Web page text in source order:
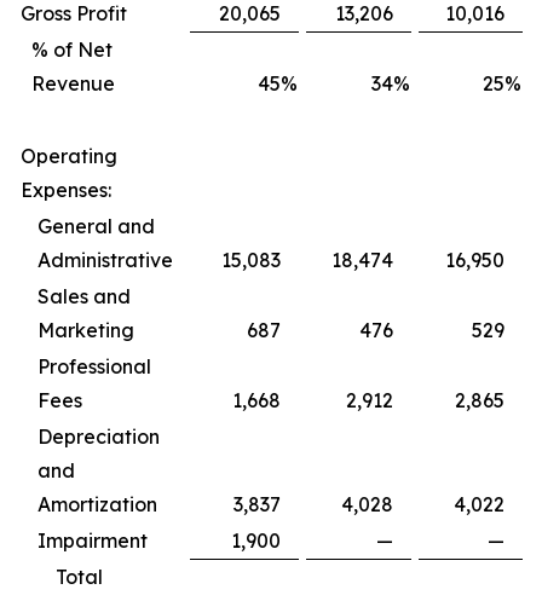
Gross Profit
20,065 13,206
10,016
% of Net
Revenue
45% 34% 25%
Operating
Expenses:
General and
Administrative
15,083 18,474
16,950
Sales and
Marketing
687 476
529
Professional
Fees
1,668 2,912
2,865
Depreciation
and
Amortization
3,837 4,028
4,022
Impairment
1,900 —
—
Total